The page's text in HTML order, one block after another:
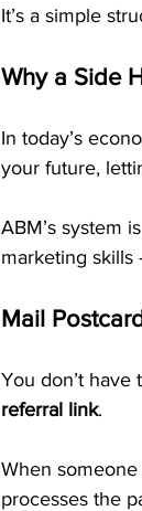
It’s a simple
Why a Side
In today’s
your future,
ABM’s system
marketing skills
Mail
You don’t
referral link.
When
processes the